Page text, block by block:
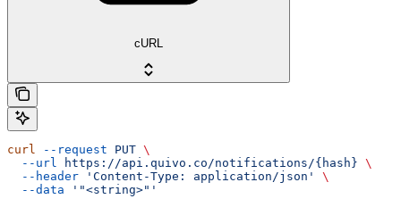
cURL
curl --request PUT \
  --url
https://api.quivo.co/notifications/{hash} \
  --header
'Content-Type: application/json'
\
  --data
'"<string>"'